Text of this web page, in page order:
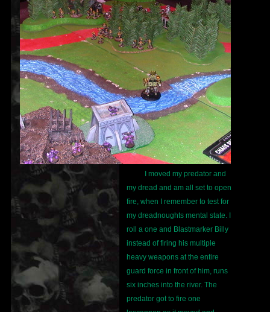
I moved my predator and
my dread and am all set to open
fire, when I remember to test for
my dreadnoughts mental state. I
roll a one and Blastmarker Billy
instead of firing his multiple
heavy weapons at the entire
guard force in front of him, runs
six inches into the river. The
predator got to fire one